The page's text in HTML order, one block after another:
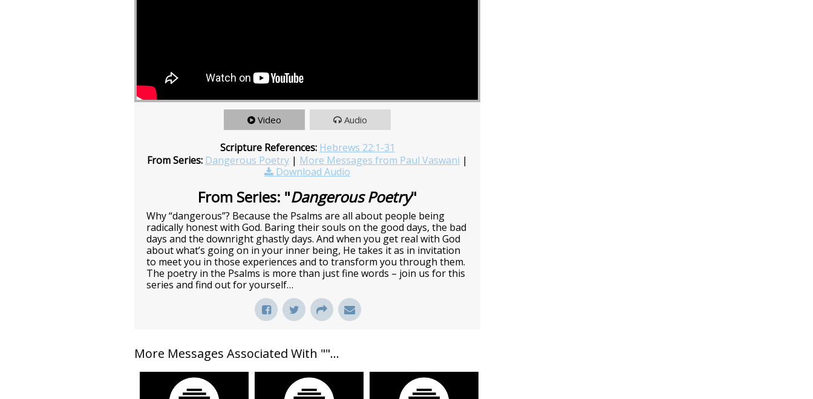
Video Audio
Scripture References: Hebrews 22:1-31
From Series: Dangerous Poetry | More Messages from Paul Vaswani |
Download Audio
From Series: "Dangerous Poetry"
Why “dangerous”? Because the Psalms are all about people being
radically honest with God. Baring their souls on the good days, the bad
days and the downright ghastly days. And when you get real with God
about what’s going on in your inner being, He takes it as in invitation
to meet you in those experiences and to transform you through them.
The poetry in the Psalms is more than just fine words – join us for this
series and find out for yourself…
More Messages Associated With ""...